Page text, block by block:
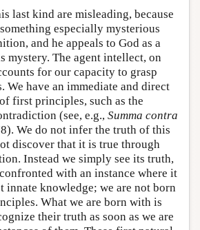
last kind are misleading, because
especially mysterious
and he appeals to God as a
mystery. The agent intellect, on
for our capacity to grasp
We have an immediate and direct
first principles, such as the
(see, e.g., Summa contra
We do not infer the truth of this
discover that it is true through
Instead we simply see its truth,
with an instance where it
innate knowledge; we are not born
What we are born with is
their truth as soon as we are